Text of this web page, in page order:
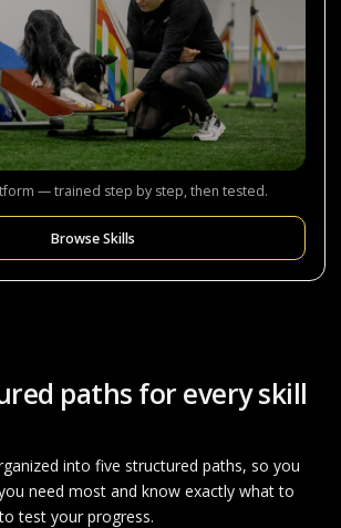
— trained step by step, then tested.
Browse Skills
paths for every skill
into five structured paths, so you
need most and know exactly what to
test your progress.